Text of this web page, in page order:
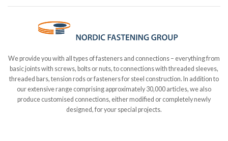
We provide you with all types of fasteners and connections – everything from
basic joints with screws, bolts or nuts, to connections with threaded sleeves,
threaded bars, tension rods or fasteners for steel construction. In addition to
our extensive range comprising approximately 30,000 articles, we also
produce customised connections, either modified or completely newly
designed, for your special projects.